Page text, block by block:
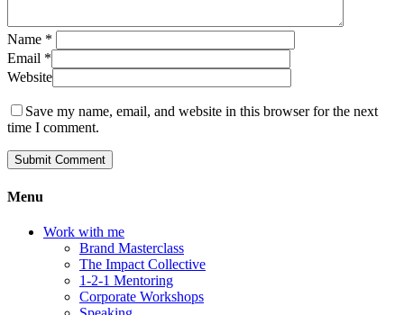
Name *
Email *
Website
Save my name, email, and website in this browser for the next
time I comment.
Menu
Work with me
Brand Masterclass
The Impact Collective
1-2-1 Mentoring
Corporate Workshops